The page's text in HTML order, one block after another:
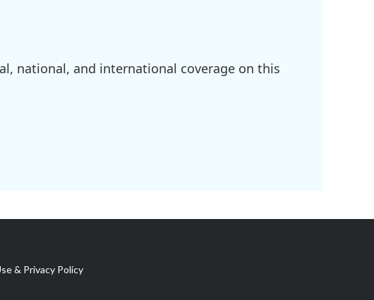
national, and international coverage on this
& Privacy Policy